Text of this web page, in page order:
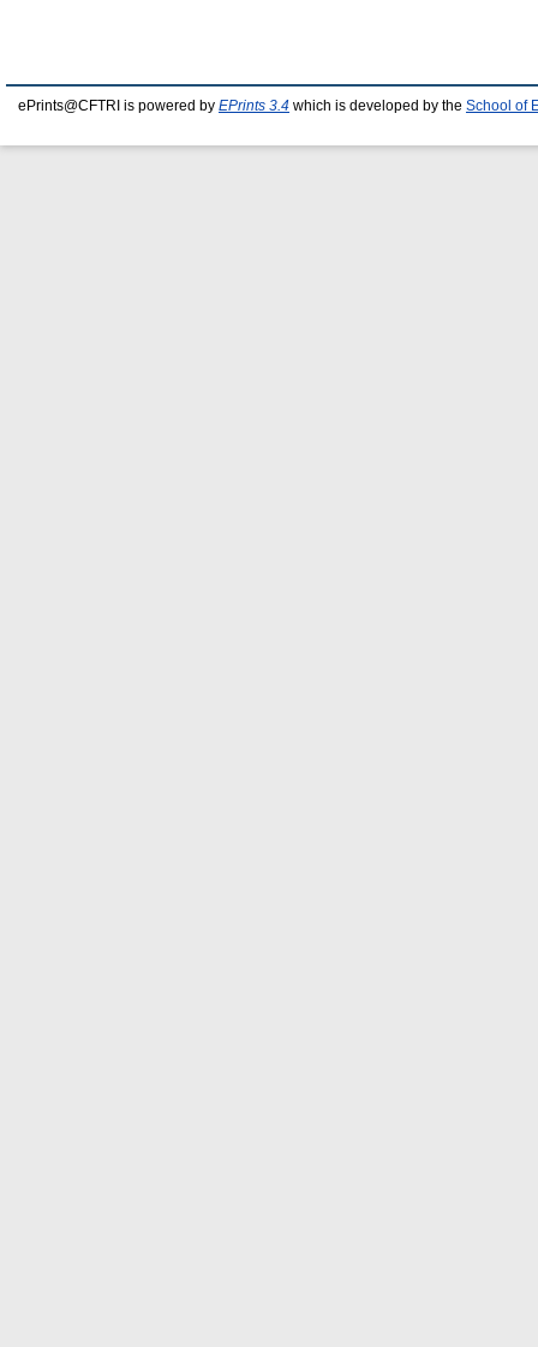
ePrints@CFTRI is powered by EPrints 3.4 which is developed by the School of